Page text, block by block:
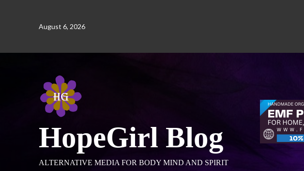
August 6, 2026
HopeGirl Blog
ALTERNATIVE MEDIA FOR BODY MIND AND SPIRIT